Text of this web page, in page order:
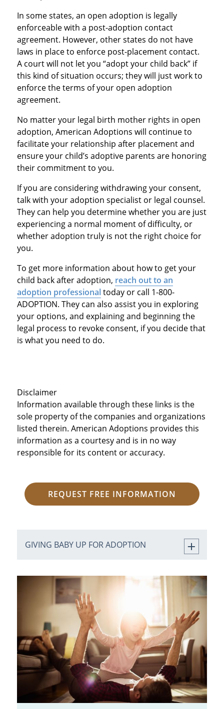
In some states, an open adoption is legally
enforceable with a post-adoption contact
agreement. However, other states do not have
laws in place to enforce post-placement contact.
A court will not let you “adopt your child back” if
this kind of situation occurs; they will just work to
enforce the terms of your open adoption
agreement.
No matter your legal birth mother rights in open
adoption, American Adoptions will continue to
facilitate your relationship after placement and
ensure your child’s adoptive parents are honoring
their commitment to you.
If you are considering withdrawing your consent,
talk with your adoption specialist or legal counsel.
They can help you determine whether you are just
experiencing a normal moment of difficulty, or
whether adoption truly is not the right choice for
you.
To get more information about how to get your
child back after adoption, reach out to an
adoption professionaltoday or call 1-800-
ADOPTION. They can also assist you in exploring
your options, and explaining and beginning the
legal process to revoke consent, if you decide that
is what you need to do.
Disclaimer
Information available through these links is the
sole property of the companies and organizations
listed therein. American Adoptions provides this
information as a courtesy and is in no way
responsible for its content or accuracy.
REQUEST FREE INFORMATION
GIVING BABY UP FOR ADOPTION